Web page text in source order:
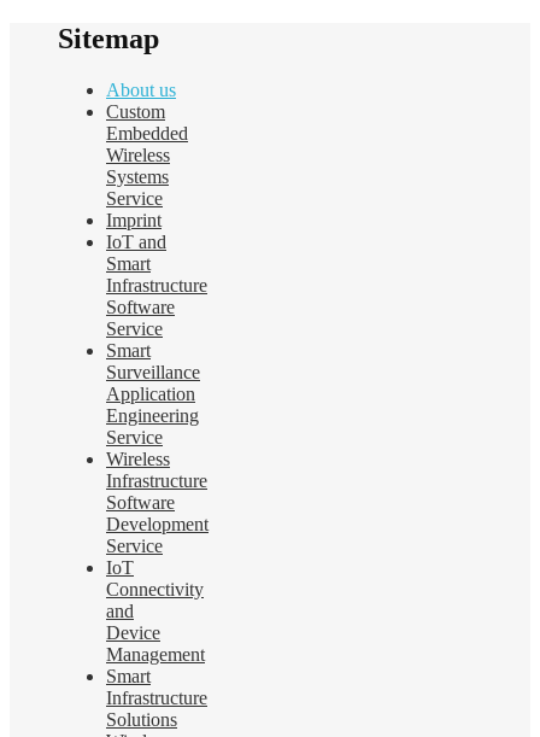
Sitemap
About us
Custom
Embedded
Wireless
Systems
Service
Imprint
IoT and
Smart
Infrastructure
Software
Service
Smart
Surveillance
Application
Engineering
Service
Wireless
Infrastructure
Software
Development
Service
IoT
Connectivity
and
Device
Management
Smart
Infrastructure
Solutions